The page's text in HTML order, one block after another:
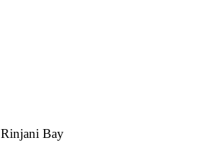
Rinjani Bay